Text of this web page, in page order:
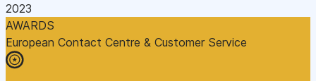
2023
AWARDS
European Contact Centre & Customer Service